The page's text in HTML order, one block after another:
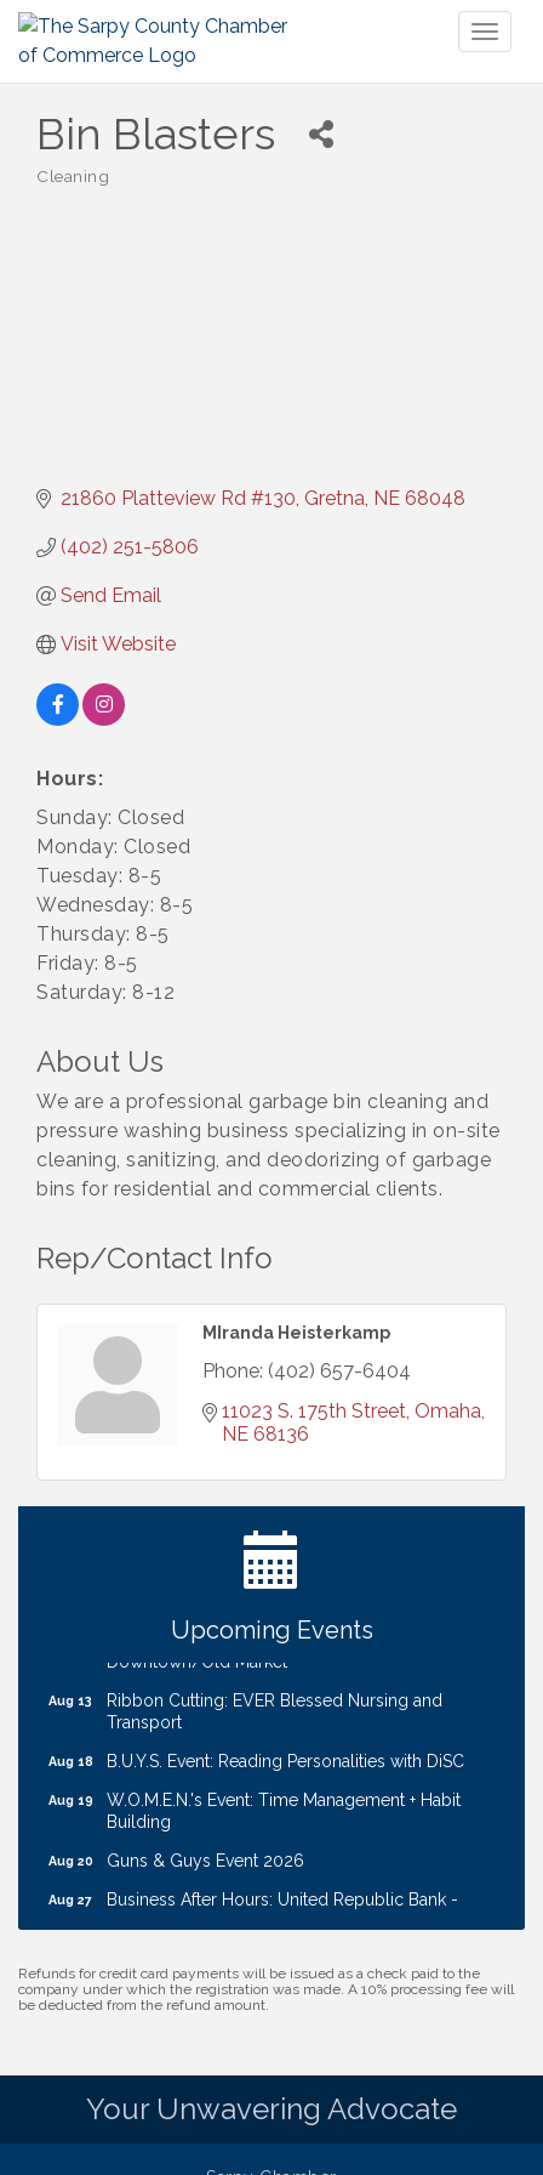
Bin Blasters
Categories
Cleaning
21860 Platteview Rd #130 Gretna NE 68048
(402) 251-5806
Send Email
Visit Website
Hours:
Sunday: Closed
Monday: Closed
Tuesday: 8-5
Wednesday: 8-5
Thursday: 8-5
Friday: 8-5
Saturday: 8-12
About Us
We are a professional garbage bin cleaning and
pressure washing business specializing in on-site
cleaning, sanitizing, and deodorizing of garbage
bins for residential and commercial clients.
Rep/Contact Info
MIranda Heisterkamp
Phone: (402) 657-6404
11023 S. 175th Street Omaha
NE 68136
Upcoming Events
Aug 6 Ribbon Cutting: Bin Blasters
Ribbon Cutting: Cornhusker Road KinderCare
Cash Mob: Good Life Candle & Craft
Coffee & Contacts: Embassy Suites Omaha -
Aug 13
Ribbon Cutting: EVER Blessed Nursing and
Transport
Aug 18 B.U.Y.S. Event: Reading Personalities with DiSC
Aug 19
W.O.M.E.N.'s Event: Time Management + Habit
Building
Aug 20 Guns & Guys Event 2026
Aug 27
Business After Hours: United Republic Bank -
Aug 7 Get Your Directory Ad Today!
Cash Mob: Good Life Candle & Craft
Aug 13
Coffee & Contacts: Embassy Suites Omaha -
Ribbon Cutting: EVER Blessed Nursing and
Refunds for credit card payments will be issued as a check paid to the
company under which the registration was made. A 10% processing fee will
be deducted from the refund amount.
Your Unwavering Advocate